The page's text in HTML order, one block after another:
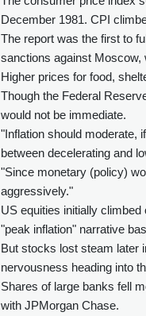
December 1981. CPI
The report was the first to
sanctions against Moscow,
Higher prices for food,
Though the Federal
would not be immediate.
"Inflation should moderate,
between decelerating and
"Since monetary (policy)
aggressively."
US equities initially
"peak inflation" narrative
But stocks lost steam later
nervousness heading into
Shares of large banks fell
with JPMorgan Chase.